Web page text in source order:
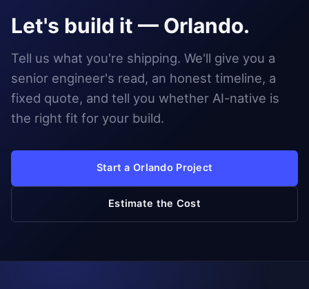
Let's build it — Orlando.
Tell us what you're shipping. We'll give you a
senior engineer's read, an honest timeline, a
fixed quote, and tell you whether AI-native is
the right fit for your build.
Start a Orlando Project
Estimate the Cost